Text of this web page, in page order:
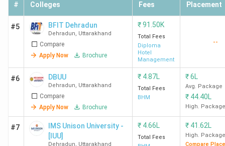
Uttaranchal
University
Dehradun
159 287
5.93
Lakh
GEU
Dehradun
181 275
Lakh
-
HIT
Dehradun
201 -
3.78
2.5 LPA
# Colleges Fees Placement
#5 BFIT Dehradun
Dehradun, Uttarakhand
Compare
Apply Now
Brochure
₹91.50K
Total Fees
Diploma
Hotel
Management
--
#6 DBUU
Dehradun, Uttarakhand
Compare
Apply Now
Brochure
₹ 4.87L
Total Fees
BHM
₹6L
Avg. Package
₹ 44.40L
High. Package
#7
IMS Unison University -
[IUU]
Dehradun, Uttarakhand
₹ 4.66L
Total Fees
₹ 41.62L
High. Package
Compare